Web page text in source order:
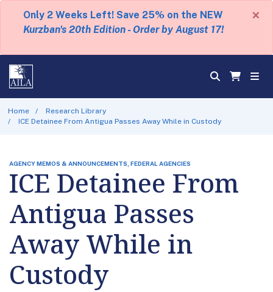
Only 2 Weeks Left! Save 25% on the NEW
Kurzban's 20th Edition - Order by August 17!
×
Home
Research Library
ICE Detainee From Antigua Passes Away While in Custody
AGENCY MEMOS & ANNOUNCEMENTS, FEDERAL AGENCIES
ICE Detainee From
Antigua Passes
Away While in
Custody